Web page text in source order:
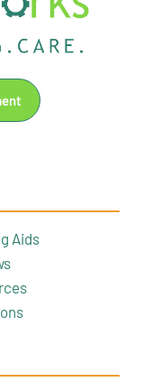
Aids